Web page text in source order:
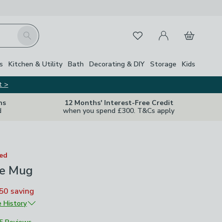
Search FavouritesMy Account
Basket
Kitchen & Utility Bath Decorating & DIY Storage Kids
>
12 Months' Interest-Free Credit
when you spend £300. T&Cs apply
Mug
saving
History